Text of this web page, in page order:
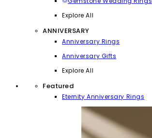
Explore All
ANNIVERSARY
Anniversary Rings
Anniversary Gifts
Explore All
Featured
Eternity Anniversary Rings